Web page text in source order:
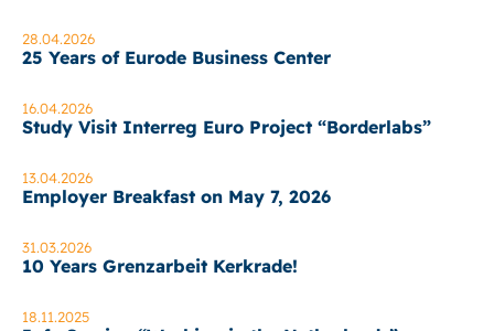
28.04.2026
25 Years of Eurode Business Center
16.04.2026
Study Visit Interreg Euro Project “Borderlabs”
13.04.2026
Employer Breakfast on May 7, 2026
31.03.2026
10 Years Grenzarbeit Kerkrade!
18.11.2025